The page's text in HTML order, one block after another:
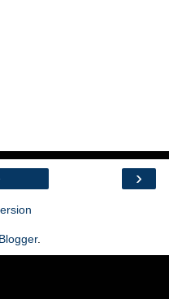
›
Blogger.